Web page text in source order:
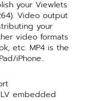
your Viewlets
Video output
your
video formats
etc. MP4 is the
iPhone..
embedded